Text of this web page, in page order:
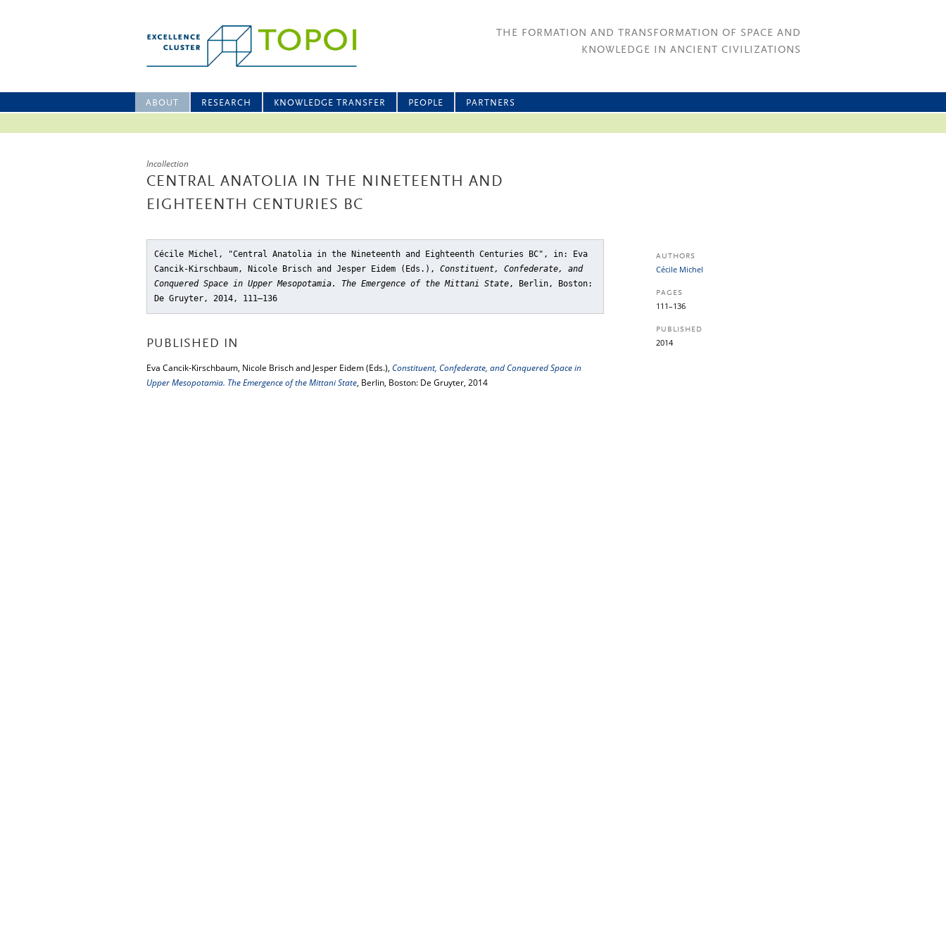
THE FORMATION AND TRANSFORMATION OF SPACE AND
KNOWLEDGE IN ANCIENT CIVILIZATIONS
ABOUT RESEARCH KNOWLEDGE TRANSFER PEOPLE PARTNERS
Incollection
CENTRAL ANATOLIA IN THE NINETEENTH AND
EIGHTEENTH CENTURIES BC
Cécile Michel, "Central Anatolia in the Nineteenth and Eighteenth Centuries BC" , in: Eva
Cancik-Kirschbaum, Nicole Brisch and Jesper Eidem (Eds.), Constituent, Confederate, and
Conquered Space in Upper Mesopotamia. The Emergence of the Mittani State, Berlin, Boston:
De Gruyter, 2014, 111–136
PUBLISHED IN
Eva Cancik-Kirschbaum, Nicole Brisch and Jesper Eidem (Eds.), Constituent, Confederate, and Conquered Space in
Upper Mesopotamia. The Emergence of the Mittani State, Berlin, Boston: De Gruyter, 2014
AUTHORS
Cécile Michel
PAGES
111–136
PUBLISHED
2014